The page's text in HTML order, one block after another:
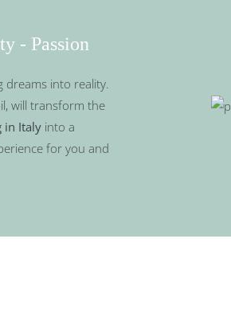
- Passion
dreams into reality.
will transform the
in Italy into a
for you and